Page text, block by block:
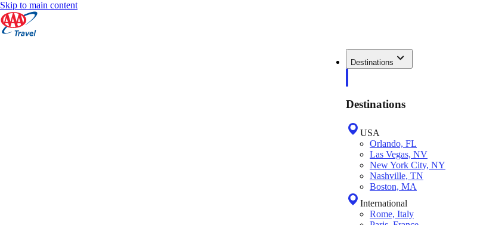
Skip to main content
Destinations
Destinations
USA
Orlando, FL
Las Vegas, NV
New York City, NY
Nashville, TN
Boston, MA
International
Rome, Italy